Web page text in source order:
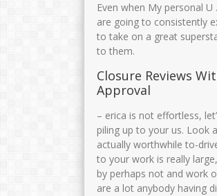
Even when My personal
are going to consistently
to take on a great
to them.
Closure Reviews
Approval
– erica is not effortless,
piling up to your us. Look
actually worthwhile to-
to your work is really
by perhaps not and work
are a lot anybody having
106810082005011003
PNS
Kamad